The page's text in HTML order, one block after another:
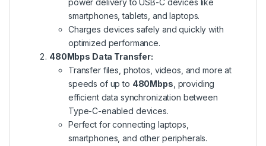
power delivery to USB-C devices like
smartphones, tablets, and laptops.
Charges devices safely and quickly with
optimized performance.
480Mbps Data Transfer:
Transfer files, photos, videos, and more at
speeds of up to 480Mbps , providing
efficient data synchronization between
Type-C-enabled devices.
Perfect for connecting laptops,
smartphones, and other peripherals.